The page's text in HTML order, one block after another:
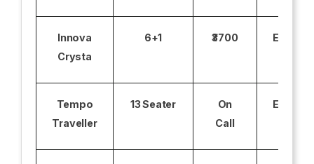
Innova
Crysta
6+1 ₹3700
Tempo
Traveller
13 Seater
On
Call